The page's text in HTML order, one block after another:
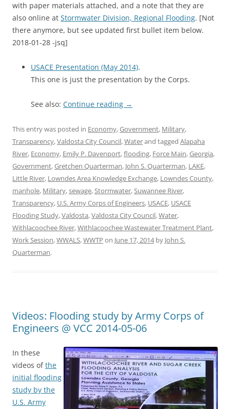
with paper materials attached, and a note that they are
also online at Stormwater Division, Regional Flooding. [Not
there anymore, but see updated first bullet item below.
2018-01-28 -jsq]
USACE Presentation (May 2014).
This one is just the presentation by the Corps.
See also: Continue reading →
This entry was posted in Economy,Government, Military,
Transparency,Valdosta City Council,Waterand tagged Alapaha
River, Economy, Emily P. Davenport,flooding, Force Main,Georgia,
Government,Gretchen Quarterman, John S. Quarterman, LAKE,
Little River, Lowndes Area Knowledge Exchange, Lowndes County,
manhole, Military,sewage,Stormwater,Suwannee River,
Transparency, U.S. Army Corps of Engineers, USACE, USACE
Flooding Study,Valdosta,Valdosta City Council,Water,
Withlacoochee River,Withlacoochee Wastewater Treatment Plant,
Work Session,WWALS,WWTP on June 17, 2014by John S.
Quarterman.
Videos: Flooding study by Army Corps of
Engineers @ VCC 2014-05-06
In these
videos ofthe
initial flooding
study by the
U.S. Army